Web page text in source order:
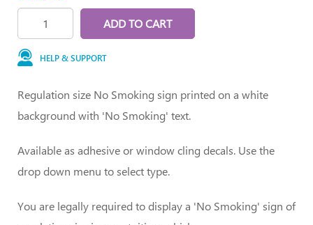
ADD TO CART
HELP & SUPPORT
Regulation size No Smoking sign printed on a white
background with 'No Smoking' text.
Available as adhesive or window cling decals. Use the
drop down menu to select type.
You are legally required to display a 'No Smoking' sign of